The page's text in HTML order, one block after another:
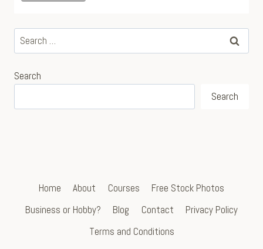
Search
for:
Search
Search
Home About Courses
Free Stock Photos
Business or Hobby?
Blog Contact
Privacy Policy
Terms and Conditions